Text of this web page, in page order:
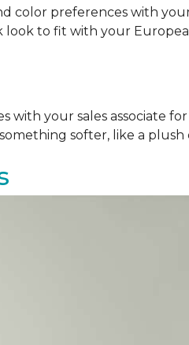
color preferences with your
look to fit with your
with your sales associate
softer, like a